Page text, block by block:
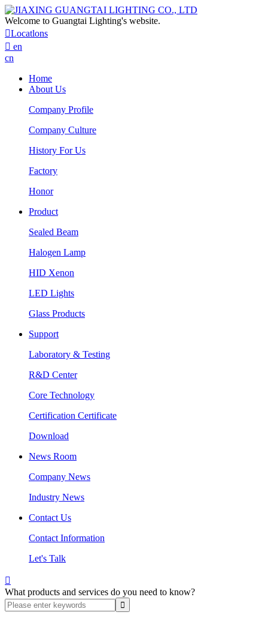
Welcome to Guangtai Lighting's website.
Locatlons
 en
cn
Home
About Us
Company Profile
Company Culture
History For Us
Factory
Honor
Product
Sealed Beam
Halogen Lamp
HID Xenon
LED Lights
Glass Products
Support
Laboratory & Testing
R&D Center
Core Technology
Certification Certificate
Download
News Room
Company News
Industry News
Contact Us
Contact Information
Let's Talk

What products and services do you need to know?